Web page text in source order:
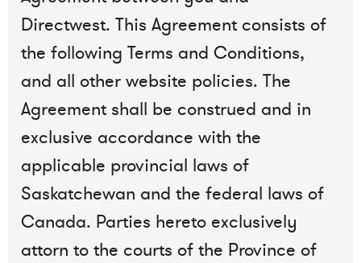
Directwest. This Agreement consists of
the following Terms and Conditions,
and all other website policies. The
Agreement shall be construed and in
exclusive accordance with the
applicable provincial laws of
Saskatchewan and the federal laws of
Canada. Parties hereto exclusively
attorn to the courts of the Province of